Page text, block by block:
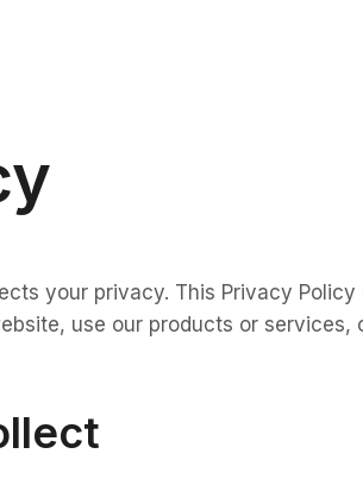
your privacy. This Privacy
use our products or services,